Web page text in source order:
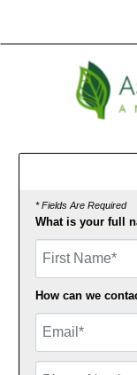
* Fields Are Required
What is your full
How can we